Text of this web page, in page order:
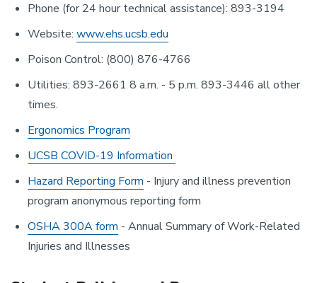
Phone (for 24 hour technical assistance): 893-3194
Website: www.ehs.ucsb.edu
Poison Control: (800) 876-4766
Utilities: 893-2661 8 a.m. - 5 p.m. 893-3446 all other
times.
Ergonomics Program
UCSB COVID-19 Information
Hazard Reporting Form - Injury and illness prevention
program anonymous reporting form
OSHA 300A form - Annual Summary of Work-Related
Injuries and Illnesses